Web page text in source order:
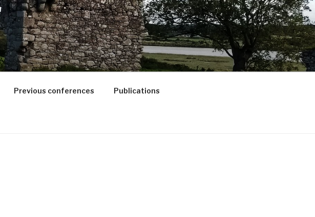
Previous conferences Publications